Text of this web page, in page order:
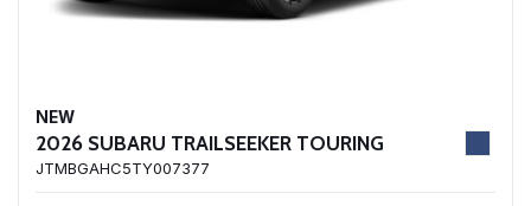
NEW
2026 SUBARU TRAILSEEKER TOURING
JTMBGAHC5TY007377